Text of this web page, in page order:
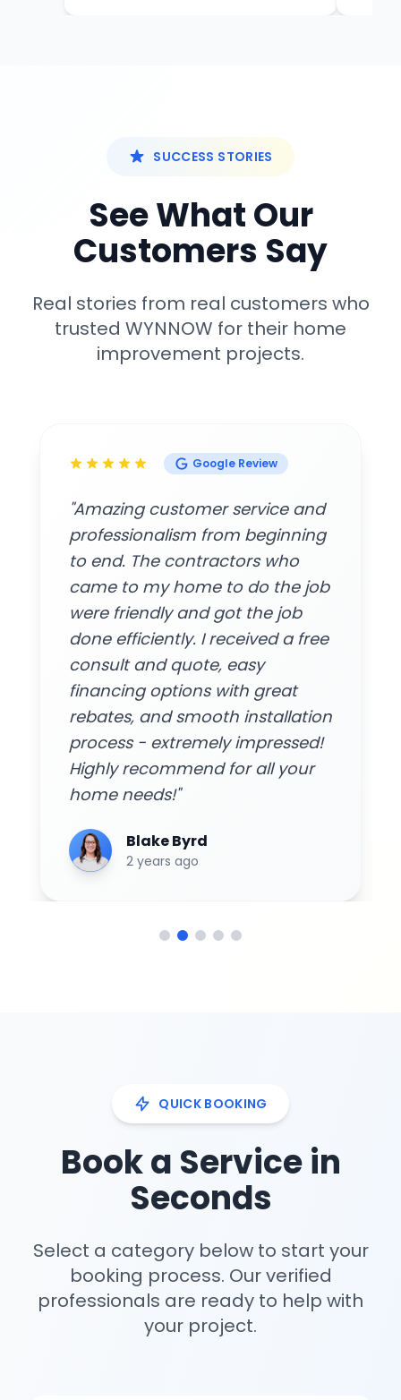
SUCCESS STORIES
See What Our
Customers Say
Real stories from real customers who
trusted WYNNOW for their home
improvement projects.
Google Review
"Amazing customer service and
professionalism from beginning
to end. The contractors who
came to my home to do the job
were friendly and got the job
done efficiently. I received a free
consult and quote, easy
financing options with great
rebates, and smooth installation
process - extremely impressed!
Highly recommend for all your
home needs!"
Blake Byrd
2 years ago
QUICK BOOKING
Book a Service in
Seconds
Select a category below to start your
booking process. Our verified
professionals are ready to help with
your project.